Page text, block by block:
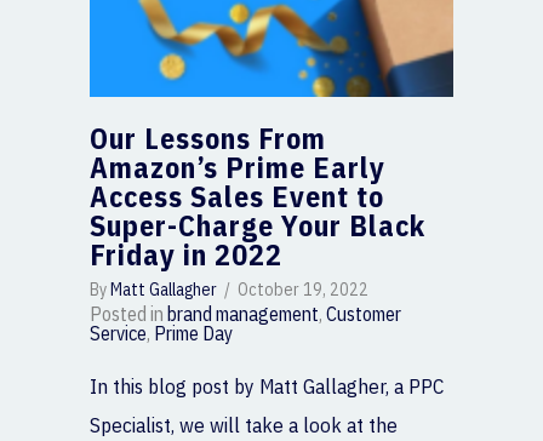
Our Lessons From
Amazon’s Prime Early
Access Sales Event to
Super-Charge Your Black
Friday in 2022
By Matt Gallagher / October 19, 2022
Posted in brand management, Customer
Service, Prime Day
In this blog post by Matt Gallagher, a PPC
Specialist, we will take a look at the